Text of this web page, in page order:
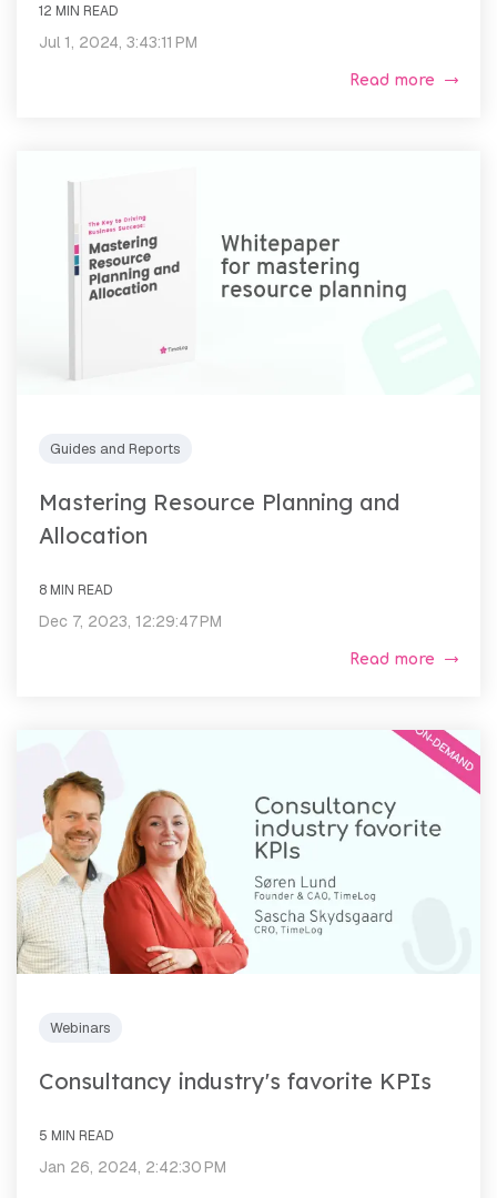
12 MIN READ
Jul 1, 2024, 3:43:11 PM
Read more
Guides and Reports
Mastering Resource Planning and
Allocation
8 MIN READ
Dec 7, 2023, 12:29:47 PM
Read more
Webinars
Consultancy industry's favorite KPIs
5 MIN READ
Jan 26, 2024, 2:42:30 PM